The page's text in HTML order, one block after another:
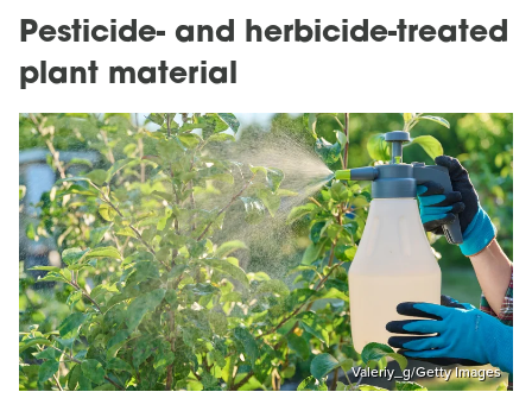
Pesticide- and herbicide-treated
plant material
Valeriy_g/Getty Images